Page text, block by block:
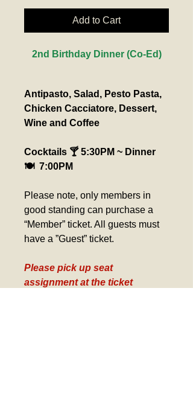
Add to Cart
2nd Birthday Dinner (Co-Ed)
Antipasto, Salad, Pesto Pasta,
Chicken Cacciatore, Dessert,
Wine and Coffee
Cocktails 🍸 5:30PM ~ Dinner
🍽️  7:00PM
Please note, only members in
good standing can purchase a
“Member” ticket. All guests must
have a ”Guest” ticket.
Please pick up seat
assignment at the ticket